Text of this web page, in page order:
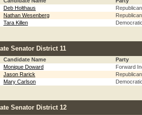
Deb Holthaus
Republican
Nathan Wesenberg
Republican
Tara Killen
Senator District 11
Candidate Name
Party
Monique Doward
Forward
Jason Rarick
Republican
Mary Carlson
Senator District 12